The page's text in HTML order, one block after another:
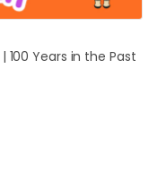
| 100 Years in the Past